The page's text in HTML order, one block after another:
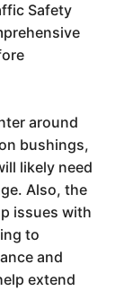
Safety
around
bushings,
likely need
Also, the
issues with
to
and
extend